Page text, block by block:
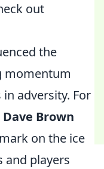
out
the
momentum
adversity. For
Dave Brown
on the ice
and players